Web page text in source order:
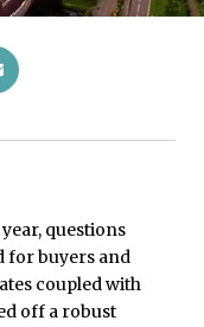
questions
for buyers and
coupled with
off a robust